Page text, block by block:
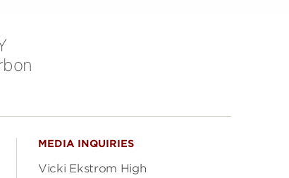
MEDIA INQUIRIES
Vicki Ekstrom High